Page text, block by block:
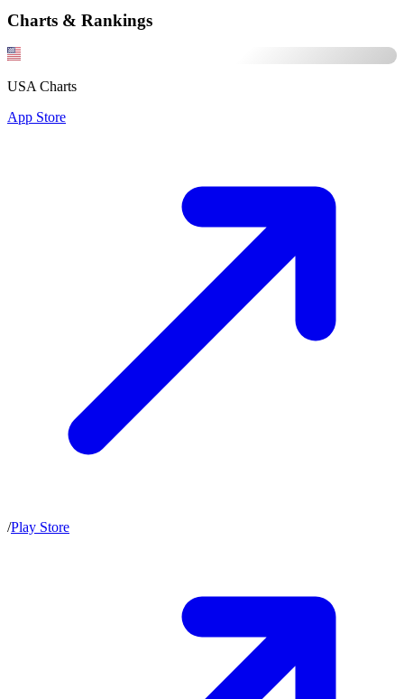
Charts & Rankings
USA Charts
App Store
/Play Store